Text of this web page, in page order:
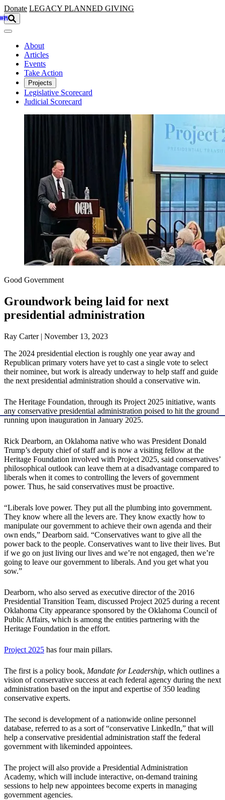
Skip to main content
Donate LEGACY PLANNED GIVING
About
Articles
Events
Take Action
Projects
Legislative Scorecard
Judicial Scorecard
Good Government
Groundwork being laid for next
presidential administration
Ray Carter | November 13, 2023
The 2024 presidential election is roughly one year away and
Republican primary voters have yet to cast a single vote to select
their nominee, but work is already underway to help staff and guide
the next presidential administration should a conservative win.
The Heritage Foundation, through its Project 2025 initiative, wants
any conservative presidential administration poised to hit the ground
running upon inauguration in January 2025.
Rick Dearborn, an Oklahoma native who was President Donald
Trump’s deputy chief of staff and is now a visiting fellow at the
Heritage Foundation involved with Project 2025, said conservatives’
philosophical outlook can leave them at a disadvantage compared to
liberals when it comes to controlling the levers of government
power. Thus, he said conservatives must be proactive.
“Liberals love power. They put all the plumbing into government.
They know where all the levers are. They know exactly how to
manipulate our government to achieve their own agenda and their
own ends,” Dearborn said. “Conservatives want to give all the
power back to the people. Conservatives want to live their lives. But
if we go on just living our lives and we’re not engaged, then we’re
going to leave our government to liberals. And you get what you
sow.”
Dearborn, who also served as executive director of the 2016
Presidential Transition Team, discussed Project 2025 during a recent
Oklahoma City appearance sponsored by the Oklahoma Council of
Public Affairs, which is among the entities partnering with the
Heritage Foundation in the effort.
Project 2025 has four main pillars.
The first is a policy book, Mandate for Leadership, which outlines a
vision of conservative success at each federal agency during the next
administration based on the input and expertise of 350 leading
conservative experts.
The second is development of a nationwide online personnel
database, referred to as a sort of “conservative LinkedIn,” that will
help a conservative presidential administration staff the federal
government with likeminded appointees.
The project will also provide a Presidential Administration
Academy, which will include interactive, on-demand training
sessions to help new appointees become experts in managing
government agencies.